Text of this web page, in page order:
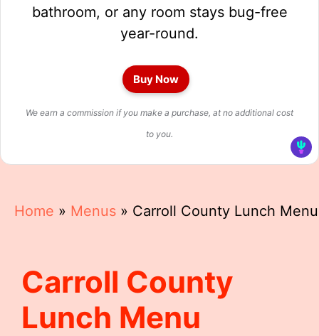
bathroom, or any room stays bug-free
year-round.
Buy Now
We earn a commission if you make a purchase, at no additional cost
to you.
Home » Menus » Carroll County Lunch Menu
Carroll County
Lunch Menu